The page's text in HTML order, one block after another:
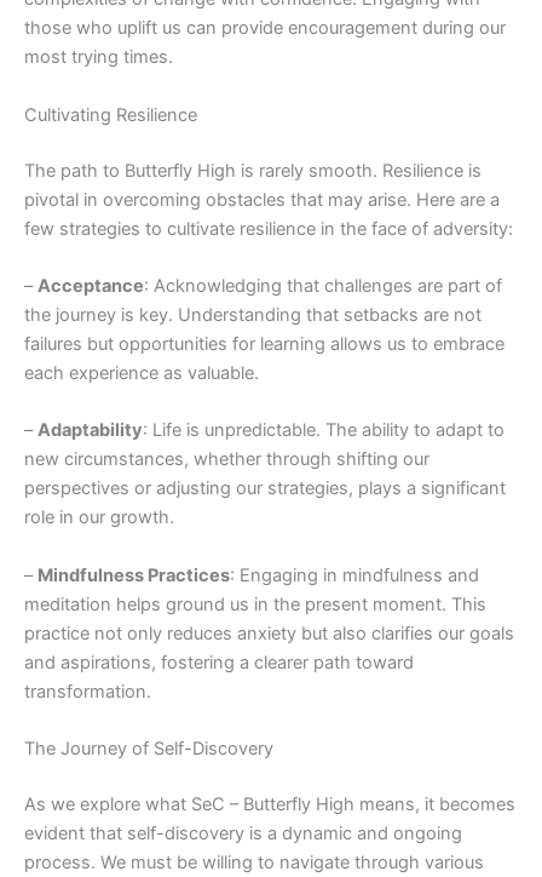
those who uplift us can provide encouragement during our
most trying times.
Cultivating Resilience
The path to Butterfly High is rarely smooth. Resilience is
pivotal in overcoming obstacles that may arise. Here are a
few strategies to cultivate resilience in the face of adversity:
–Acceptance: Acknowledging that challenges are part of
the journey is key. Understanding that setbacks are not
failures but opportunities for learning allows us to embrace
each experience as valuable.
–Adaptability: Life is unpredictable. The ability to adapt to
new circumstances, whether through shifting our
perspectives or adjusting our strategies, plays a significant
role in our growth.
– Mindfulness Practices: Engaging in mindfulness and
meditation helps ground us in the present moment. This
practice not only reduces anxiety but also clarifies our goals
and aspirations, fostering a clearer path toward
transformation.
The Journey of Self-Discovery
As we explore what SeC – Butterfly High means, it becomes
evident that self-discovery is a dynamic and ongoing
process. We must be willing to navigate through various